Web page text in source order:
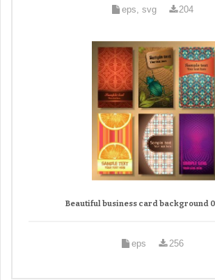
eps, svg 204
Beautiful business card background
eps 256